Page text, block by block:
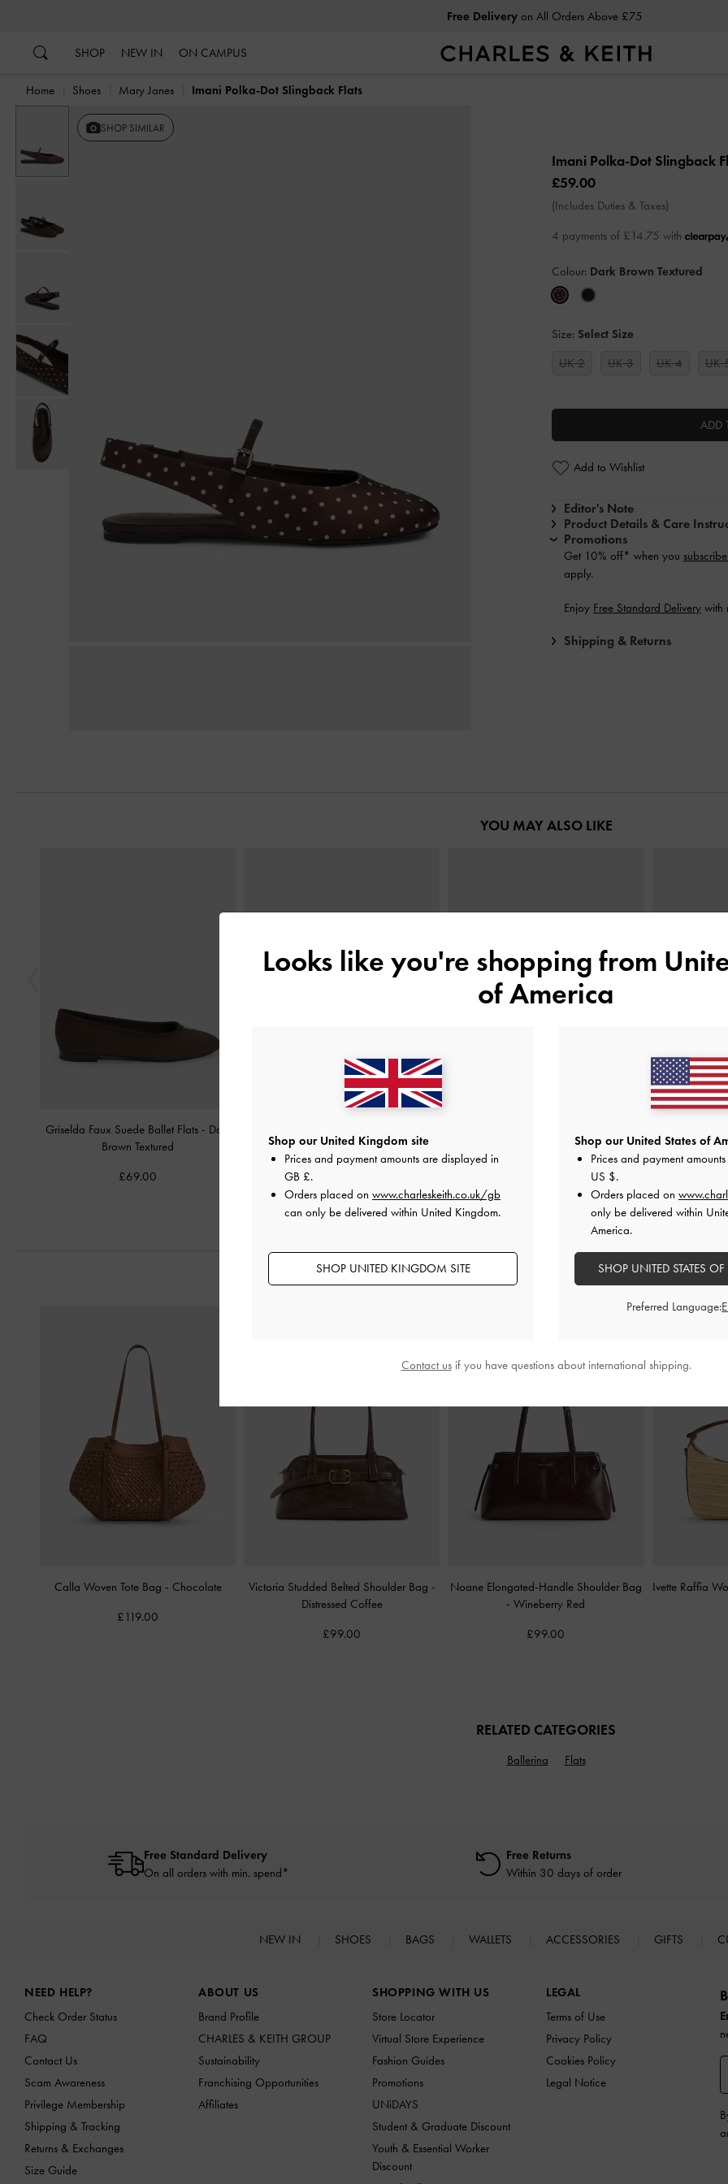
StudentsEnjoy 15% Off Full-Priced Items
SHOP NEW IN ON CAMPUS
Home Shoes Mary Janes Imani Polka-Dot Slingback Flats
SHOP SIMILAR
Imani Polka-Dot Slingback
£59.00
(Includes Duties & Taxes)
4 payments of £14.75 with
Colour: Dark Brown Textured
Size: Select Size
UK 2
UK 3 UK 4 UK
ADD
Add to Wishlist
Editor's Note
Product Details & Care
Promotions
Get 10% off* when you
apply.
Enjoy Free Standard Delivery with
Shipping & Returns
YOU MAY ALSO LIKE
Griselda Faux Suede Ballet Flats - Dark
Brown Textured
£69.00
-Chocolate Textured
Dark
STYLE IT WITH
Calla Woven Tote Bag - Chocolate
£119.00
Victoria Studded Belted Shoulder Bag -
Distressed Coffee
£99.00
Noane Elongated-Handle Shoulder Bag
-Wineberry Red
£99.00
Ivette Raffia
RELATED CATEGORIES
Ballerina Flats
Free Standard Delivery
On all orders with min. spend*
Free Returns
Within 30 days of order
NEW IN SHOES BAGS WALLETS ACCESSORIES GIFTS
NEED HELP?
Check Order Status
FAQ
Contact Us
Scam Awareness
Privilege Membership
Shipping & Tracking
Returns & Exchanges
Size Guide
ABOUT US
Brand Profile
CHARLES & KEITH GROUP
Sustainability
Franchising Opportunities
Affiliates
SHOPPING WITH US
Store Locator
Virtual Store Experience
Fashion Guides
Promotions
UNiDAYS
Student & Graduate Discount
Youth & Essential Worker
Discount
LEGAL
Terms of Use
Privacy Policy
Cookies Policy
Legal Notice
Looks like you're shopping from
of America
Shop our United Kingdom site
Prices and payment amounts are displayed in
GB £.
Orders placed on www.charleskeith.co.uk/gb
can only be delivered within United Kingdom.
SHOP UNITED KINGDOM SITE
Shop our United States of
Prices and payment
US $.
Orders placed on
only be delivered within
America.
SHOP UNITED STATES
Preferred Language:
Contact usif you have questions about international shipping.